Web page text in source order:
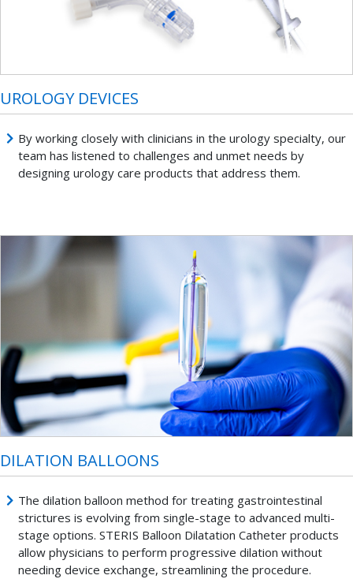
UROLOGY DEVICES
By working closely with clinicians in the urology specialty, our
team has listened to challenges and unmet needs by
designing urology care products that address them.
DILATION BALLOONS
The dilation balloon method for treating gastrointestinal
strictures is evolving from single-stage to advanced multi-
stage options. STERIS Balloon Dilatation Catheter products
allow physicians to perform progressive dilation without
needing device exchange, streamlining the procedure.